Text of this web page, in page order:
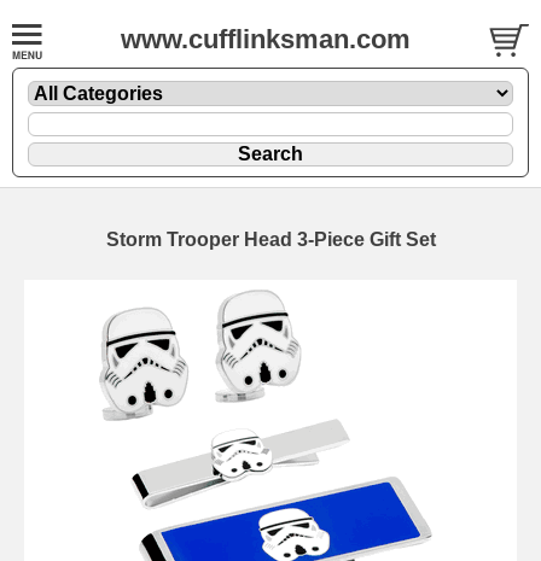
www.cufflinksman.com
Storm Trooper Head 3-Piece Gift Set